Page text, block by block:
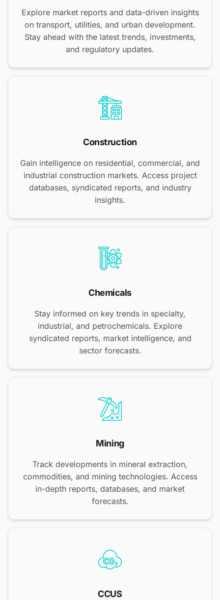
Explore market reports and data-driven insights
on transport, utilities, and urban development.
Stay ahead with the latest trends, investments,
and regulatory updates.
Construction
Gain intelligence on residential, commercial, and
industrial construction markets. Access project
databases, syndicated reports, and industry
insights.
Chemicals
Stay informed on key trends in specialty,
industrial, and petrochemicals. Explore
syndicated reports, market intelligence, and
sector forecasts.
Mining
Track developments in mineral extraction,
commodities, and mining technologies. Access
in-depth reports, databases, and market
forecasts.
CCUS